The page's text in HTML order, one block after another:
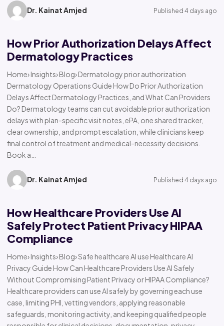
Dr. Kainat Amjed Published 4 days ago
How Prior Authorization Delays Affect
Dermatology Practices
Home› Insights› Blog› Dermatology prior authorization
Dermatology Operations Guide How Do Prior Authorization
Delays Affect Dermatology Practices, and What Can Providers
Do? Dermatology teams can cut avoidable prior authorization
delays with plan-specific visit notes, ePA, one shared tracker,
clear ownership, and prompt escalation, while clinicians keep
final control of treatment and medical-necessity decisions.
Book a…
Dr. Kainat Amjed Published 4 days ago
How Healthcare Providers Use AI
Safely Protect Patient Privacy HIPAA
Compliance
Home› Insights› Blog› Safe healthcare AI use Healthcare AI
Privacy Guide How Can Healthcare Providers Use AI Safely
Without Compromising Patient Privacy or HIPAA Compliance?
Healthcare providers can use AI safely by governing each use
case, limiting PHI, vetting vendors, applying reasonable
safeguards, monitoring activity, and keeping qualified people